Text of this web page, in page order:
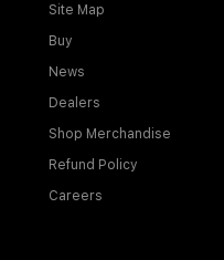
Site Map
Buy
News
Dealers
Shop Merchandise
Refund Policy
Careers